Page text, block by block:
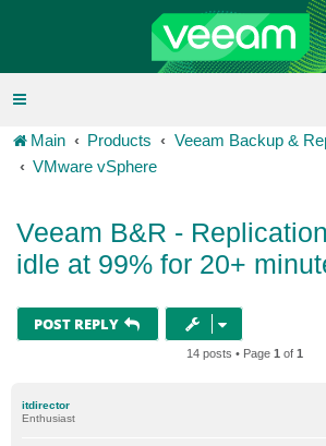
Main Products
Veeam Backup &
VMware vSphere
Veeam B&R -
idle at 99% for 20+
POST REPLY
14 posts • Page 1 of 1
itdirector
Enthusiast